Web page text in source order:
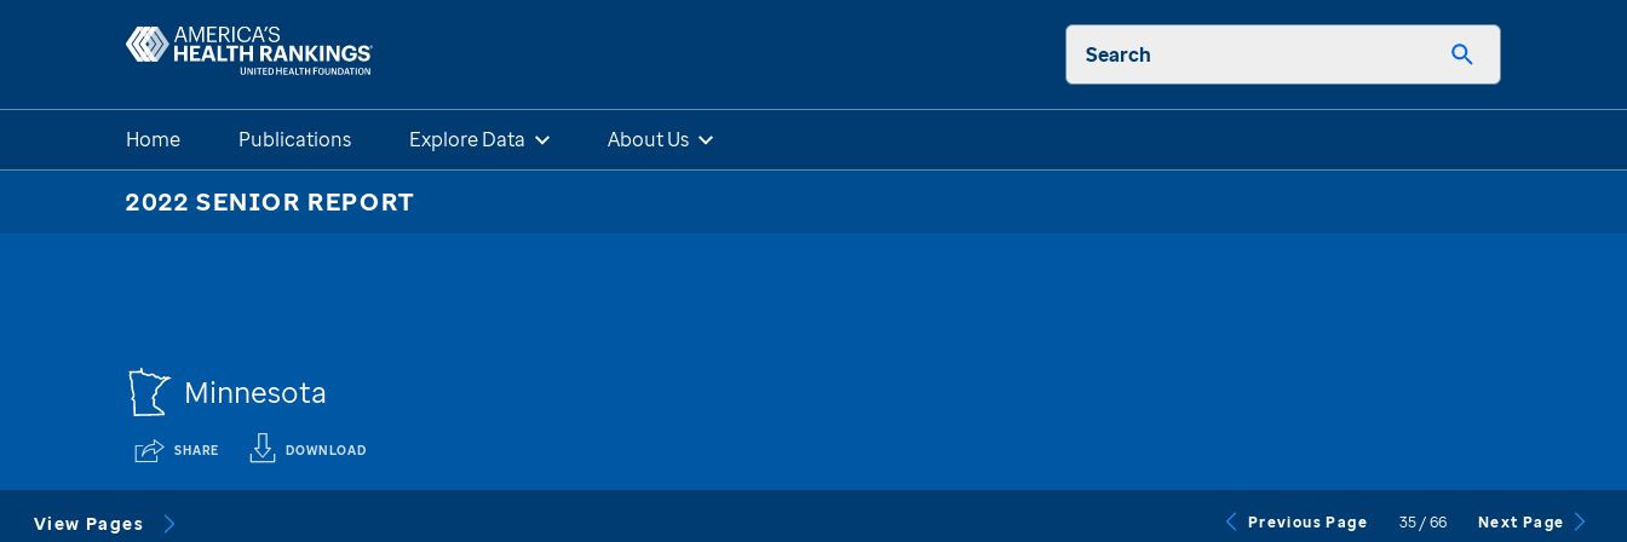
Search
Home Publications Explore Data About Us
2022 SENIOR REPORT
Minnesota
SHARE DOWNLOAD
View Pages Previous Page 35/66 Next Page